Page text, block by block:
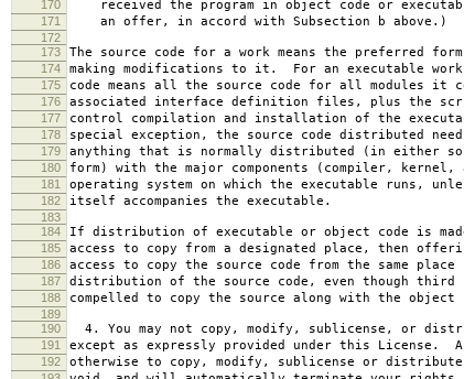
170 received the program in object code or
171 an offer, in accord with Subsection b above.)
172
173
The source code for a work means the preferred
174 making modifications to it. For an executable
175 code means all the source code for all modules it
176 associated interface definition files, plus the
177 control compilation and installation of the
178 special exception, the source code distributed
179 anything that is normally distributed (in either
180 form) with the major components (compiler, kernel,
181 operating system on which the executable runs,
182 itself accompanies the executable.
183
184
If distribution of executable or object code is
185 access to copy from a designated place, then
186 access to copy the source code from the same place
187 distribution of the source code, even though third
188 compelled to copy the source along with the object
189
190
4. You may not copy, modify, sublicense, or
191 except as expressly provided under this License.
192 otherwise to copy, modify, sublicense or distribute